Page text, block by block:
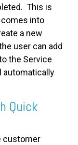
This is
into
a new
user can add
the Service
automatically
Quick
customer